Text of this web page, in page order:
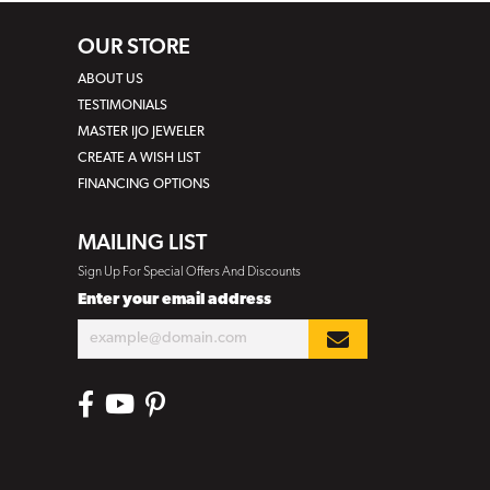
OUR STORE
ABOUT US
TESTIMONIALS
MASTER IJO JEWELER
CREATE A WISH LIST
FINANCING OPTIONS
MAILING LIST
Sign Up For Special Offers And Discounts
Enter your email address